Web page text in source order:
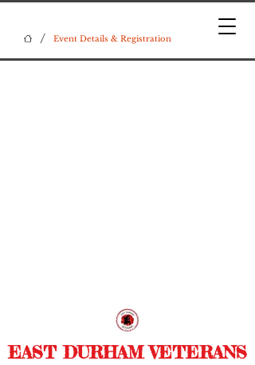
/ Event Details & Registration
EAST DURHAM VETERANS